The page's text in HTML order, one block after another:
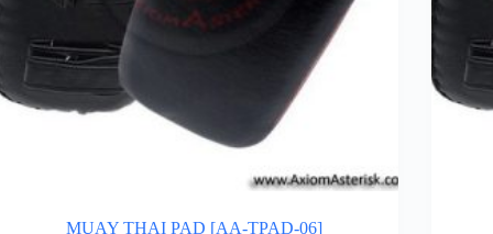
MUAY THAI PAD [AA-TPAD-06]